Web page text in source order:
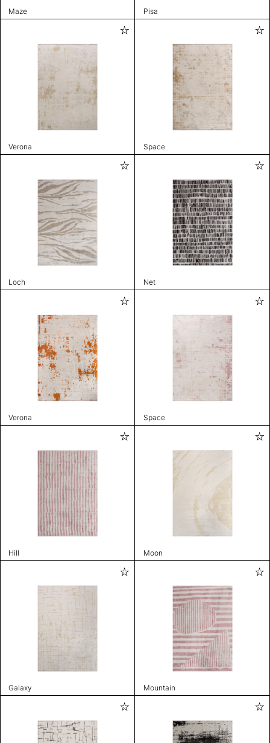
Maze Pisa
Verona Space
Loch Net
Verona Space
Hill Moon
Galaxy Mountain